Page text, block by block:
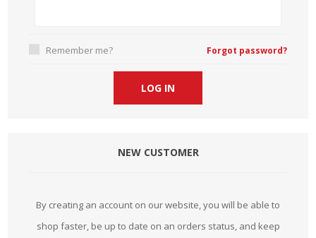
Remember me? Forgot password?
NEW CUSTOMER
By creating an account on our website, you will be able to
shop faster, be up to date on an orders status, and keep